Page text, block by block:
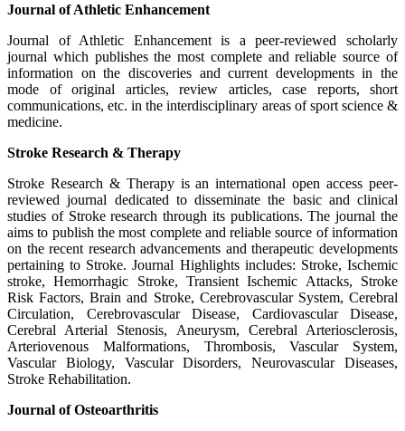
Journal of Athletic Enhancement
Journal of Athletic Enhancement is a peer-reviewed scholarly
journal which publishes the most complete and reliable source of
information on the discoveries and current developments in the
mode of original articles, review articles, case reports, short
communications, etc. in the interdisciplinary areas of sport science &
medicine.
Stroke Research & Therapy
Stroke Research & Therapy is an international open access peer-
reviewed journal dedicated to disseminate the basic and clinical
studies of Stroke research through its publications. The journal the
aims to publish the most complete and reliable source of information
on the recent research advancements and therapeutic developments
pertaining to Stroke. Journal Highlights includes: Stroke, Ischemic
stroke, Hemorrhagic Stroke, Transient Ischemic Attacks, Stroke
Risk Factors, Brain and Stroke, Cerebrovascular System, Cerebral
Circulation, Cerebrovascular Disease, Cardiovascular Disease,
Cerebral Arterial Stenosis, Aneurysm, Cerebral Arteriosclerosis,
Arteriovenous Malformations, Thrombosis, Vascular System,
Vascular Biology, Vascular Disorders, Neurovascular Diseases,
Stroke Rehabilitation.
Journal of Osteoarthritis